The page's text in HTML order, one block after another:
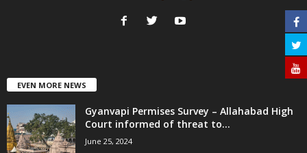
EVEN MORE NEWS
Gyanvapi Permises Survey – Allahabad High
Court informed of threat to...
June 25, 2024